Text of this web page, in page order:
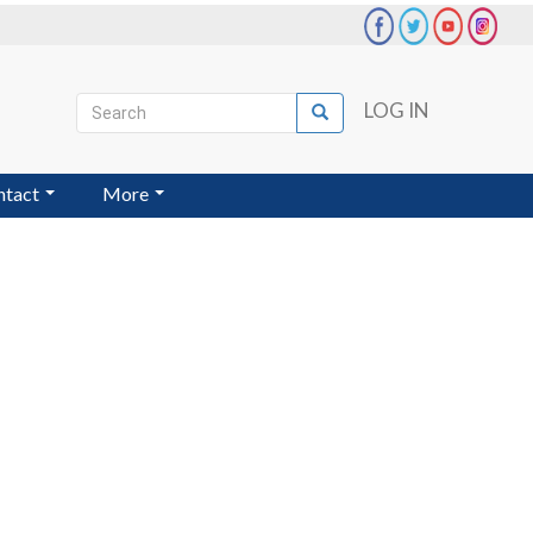
User
account
menu
LOG IN
Search
Search
More